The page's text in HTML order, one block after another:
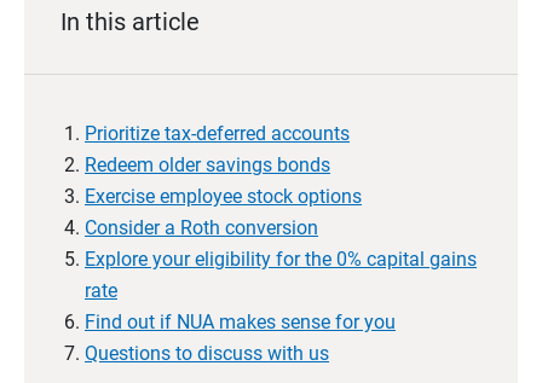
In this article
Prioritize tax-deferred accounts
Redeem older savings bonds
Exercise employee stock options
Consider a Roth conversion
Explore your eligibility for the 0% capital gains
rate
Find out if NUA makes sense for you
Questions to discuss with us